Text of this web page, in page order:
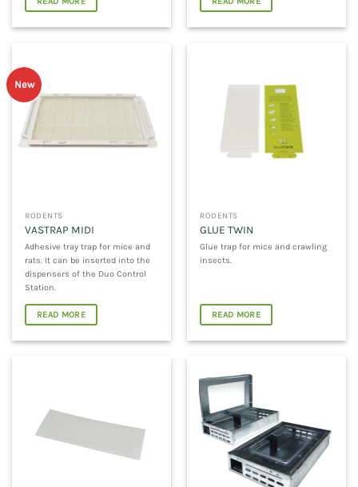
New
RODENTS
VASTRAP MIDI
Adhesive tray trap for mice and
rats. It can be inserted into the
dispensers of the Duo Control
Station.
READ MORE
RODENTS
GLUE TWIN
Glue trap for mice and crawling
insects.
READ MORE